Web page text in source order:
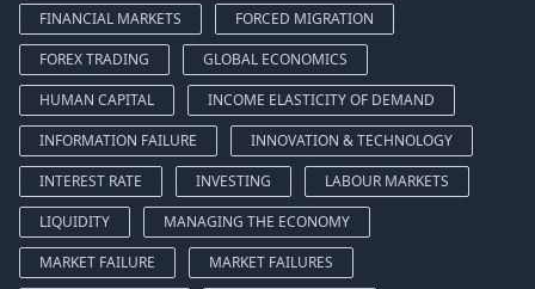
FINANCIAL MARKETS
FORCED MIGRATION
FOREX TRADING
GLOBAL ECONOMICS
HUMAN CAPITAL
INCOME ELASTICITY OF DEMAND
INFORMATION FAILURE
INNOVATION & TECHNOLOGY
INTEREST RATE
INVESTING
LABOUR MARKETS
LIQUIDITY
MANAGING THE ECONOMY
MARKET FAILURE
MARKET FAILURES